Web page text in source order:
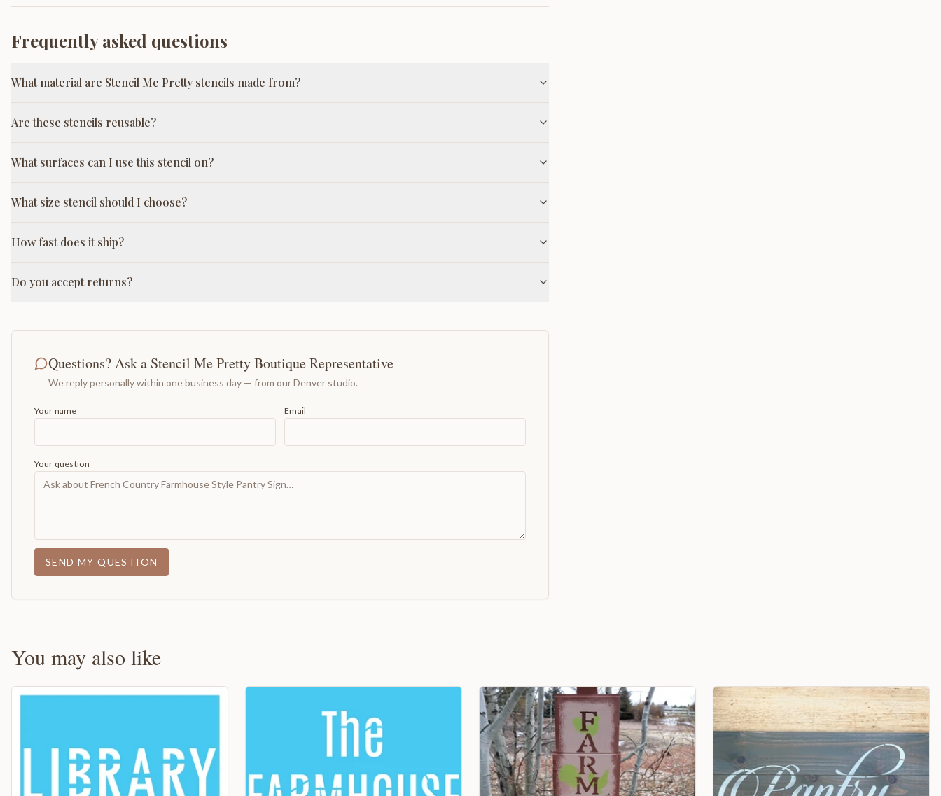
Frequently asked questions
What material are Stencil Me Pretty stencils made from?
Are these stencils reusable?
What surfaces can I use this stencil on?
What size stencil should I choose?
How fast does it ship?
Do you accept returns?
Questions? Ask a Stencil Me Pretty Boutique Representative
We reply personally within one business day — from our Denver studio.
Your name Email
Your question
SEND MY QUESTION
You may also like